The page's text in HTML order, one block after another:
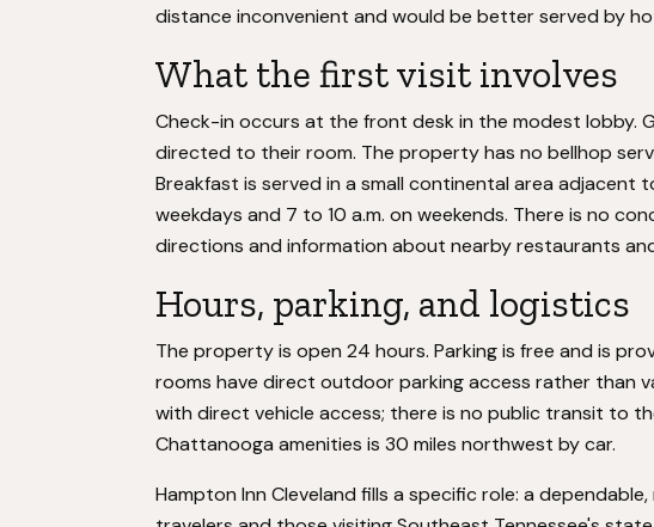
distance inconvenient and would be better served by
What the first visit involves
Check-in occurs at the front desk in the modest lobby.
directed to their room. The property has no bellhop
Breakfast is served in a small continental area adjacent
weekdays and 7 to 10 a.m. on weekends. There is no
directions and information about nearby restaurants
Hours, parking, and logistics
The property is open 24 hours. Parking is free and is
rooms have direct outdoor parking access rather than
with direct vehicle access; there is no public transit to
Chattanooga amenities is 30 miles northwest by car.
Hampton Inn Cleveland fills a specific role: a